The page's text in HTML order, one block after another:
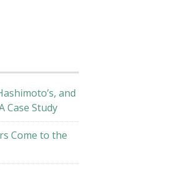
and
Case Study
Come to the